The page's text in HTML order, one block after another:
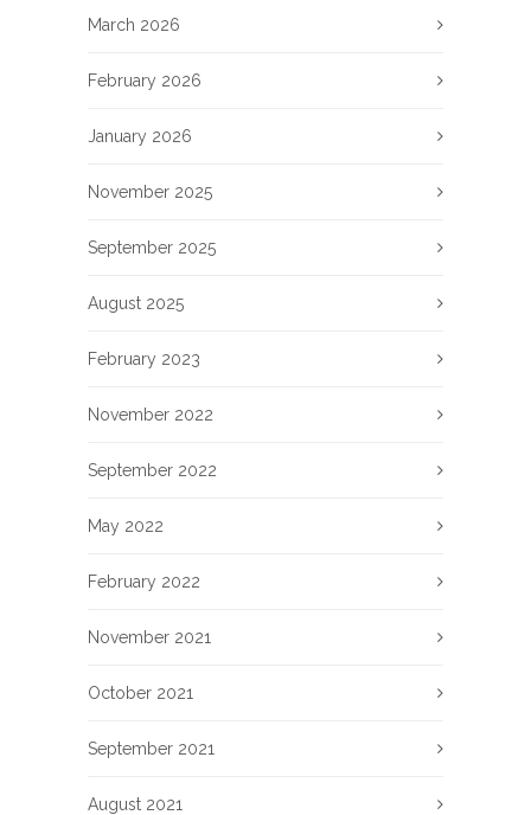
March 2026
February 2026
January 2026
November 2025
September 2025
August 2025
February 2023
November 2022
September 2022
May 2022
February 2022
November 2021
October 2021
September 2021
August 2021